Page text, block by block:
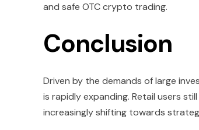
and safe OTC crypto trading.
Conclusion
Driven by the demands of large
is rapidly expanding. Retail users
increasingly shifting towards